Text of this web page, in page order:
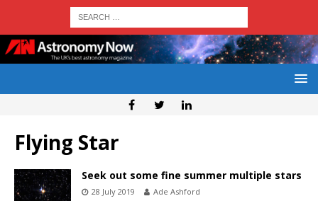
Flying Star
Seek out some fine summer multiple stars
28 July 2019 Ade Ashford